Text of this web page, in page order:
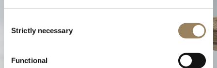
Selection
Strictly necessary
Functional